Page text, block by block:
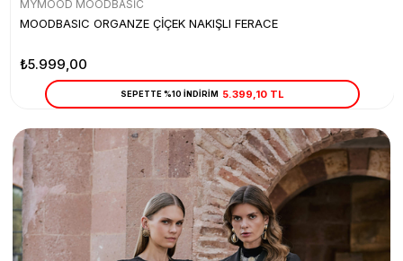
MYMOOD MOODBASİC
MOODBASIC ORGANZE ÇİÇEK NAKIŞLI FERACE
₺5.999,00
SEPETTE %10 İNDİRİM 5.399,10 TL